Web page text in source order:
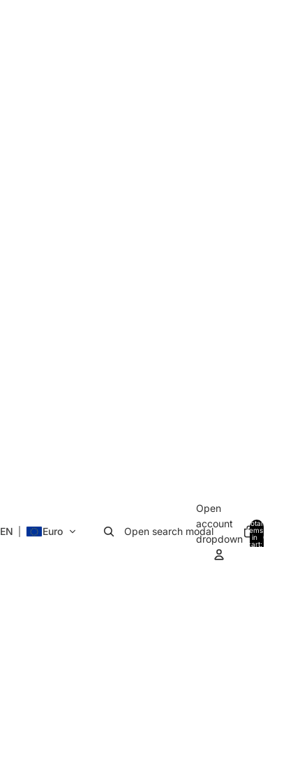
EN Euro Open search modal
Open
account
dropdown
Total
items
in
cart:
0